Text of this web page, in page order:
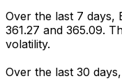
Over the last 7 days,
361.27 and 365.09.
volatility.
Over the last 30